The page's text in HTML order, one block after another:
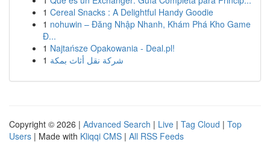
1 Cereal Snacks : A Delightful Handy Goodie
1 nohuwin – Đăng Nhập Nhanh, Khám Phá Kho Game
Đ...
1 Najtańsze Opakowania - Deal.pl!
1 شركة نقل أثاث بمكة
Copyright © 2026 | Advanced Search | Live | Tag Cloud | Top
Users | Made with Kliqqi CMS | All RSS Feeds